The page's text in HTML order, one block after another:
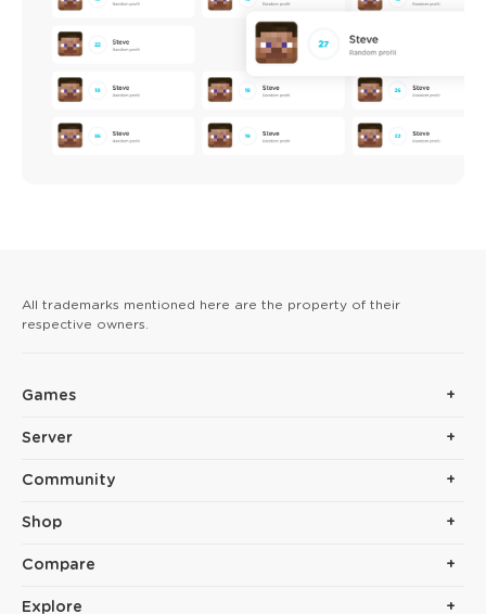
All trademarks mentioned here are the property of their
respective owners.
Games
Server
Community
Shop
Compare
Explore